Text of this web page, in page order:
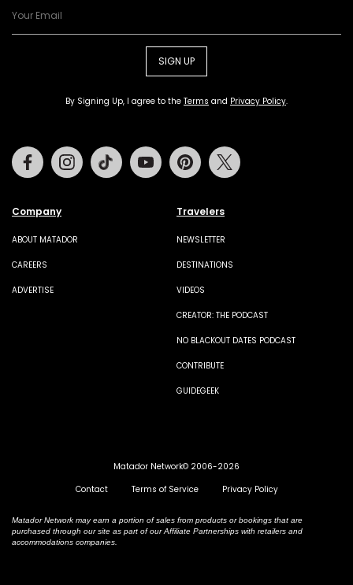
SIGN UP
By Signing Up, I agree to the Terms and Privacy Policy.
Company
ABOUT MATADOR
CAREERS
ADVERTISE
Travelers
NEWSLETTER
DESTINATIONS
VIDEOS
CREATOR: THE PODCAST
NO BLACKOUT DATES PODCAST
CONTRIBUTE
GUIDEGEEK
FacebookInstagramTiktok Youtube Pinterest
Matador Network© 2006-2026
Contact
Terms of Service Privacy Policy
Matador Network may earn a portion of sales from products or bookings that are
purchased through our site as part of our Affiliate Partnerships with retailers and
accommodations companies.